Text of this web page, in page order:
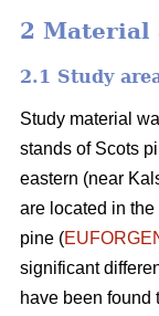
2 Material
2.1 Study
Study material
stands of Scots
eastern (near
are located in
pine (
significant
have been found